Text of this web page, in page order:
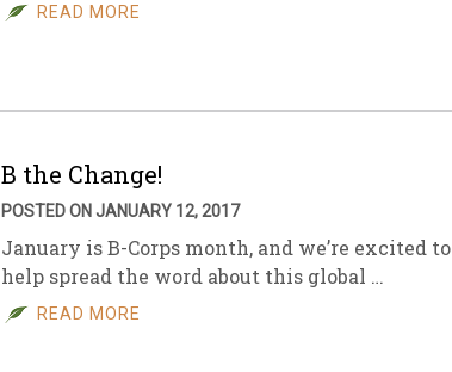
READ MORE
B the Change!
POSTED ON JANUARY 12, 2017
January is B-Corps month, and we’re excited to
help spread the word about this global …
READ MORE